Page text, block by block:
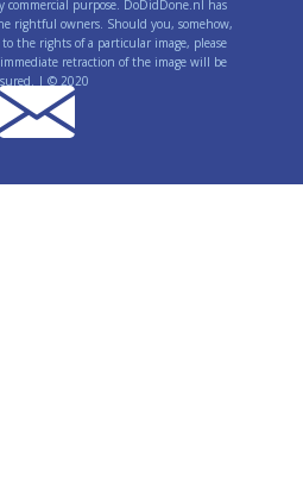
commercial purpose. DoDidDone.nl has
rightful owners. Should you, somehow,
the rights of a particular image, please
retraction of the image will be
| © 2020